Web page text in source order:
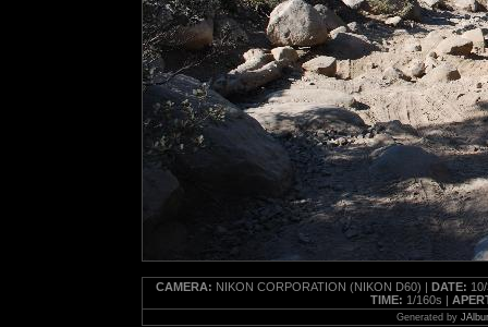
CAMERA: NIKON CORPORATION (NIKON D60) | DATE:
TIME: 1/160s |
Generated by